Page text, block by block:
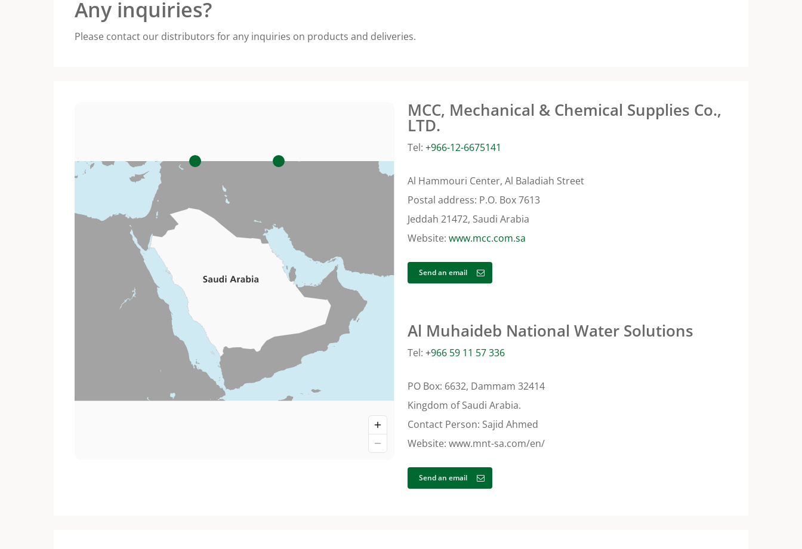
Any inquiries?
Please contact our distributors for any inquiries on products and deliveries.
MCC, Mechanical & Chemical Supplies Co.,
LTD.
Tel:+966-12-6675141
Al Hammouri Center, Al Baladiah Street
Postal address: P.O. Box 7613
Jeddah 21472, Saudi Arabia
Website:www.mcc.com.sa
Send an email
Al Muhaideb National Water Solutions
Tel:+966 59 11 57 336
PO Box: 6632, Dammam 32414
Kingdom of Saudi Arabia.
Contact Person: Sajid Ahmed
Website: www.mnt-sa.com/en/
Send an email